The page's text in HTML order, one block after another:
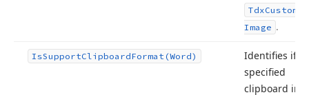
TdxCustom
Image .
IsSupportClipboardFormat (Word)
Identifies if
specified
clipboard